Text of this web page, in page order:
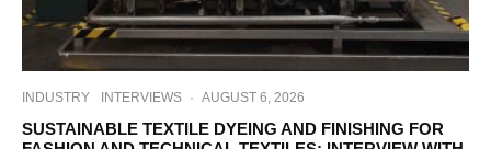
INDUSTRY INTERVIEWS · AUGUST 6, 2026
SUSTAINABLE TEXTILE DYEING AND FINISHING FOR